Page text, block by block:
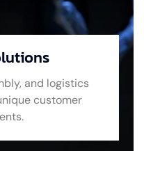
and logistics
customer